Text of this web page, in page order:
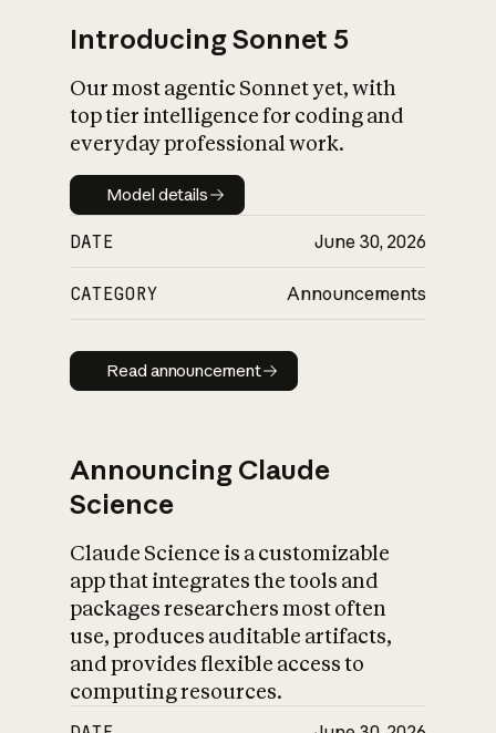
Introducing Sonnet 5
Our most agentic Sonnet yet, with
top tier intelligence for coding and
everyday professional work.
Model details
Model details
DATE June 30, 2026
CATEGORY Announcements
Read announcement
Read announcement
Announcing Claude
Science
Claude Science is a customizable
app that integrates the tools and
packages researchers most often
use, produces auditable artifacts,
and provides flexible access to
computing resources.